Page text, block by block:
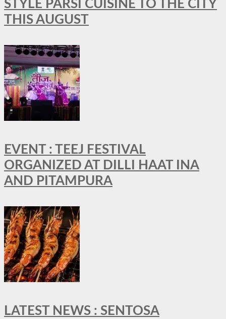
STYLE PARSI CUISINE TO THE CITY
THIS AUGUST
EVENT : TEEJ FESTIVAL
ORGANIZED AT DILLI HAAT INA
AND PITAMPURA
LATEST NEWS : SENTOSA